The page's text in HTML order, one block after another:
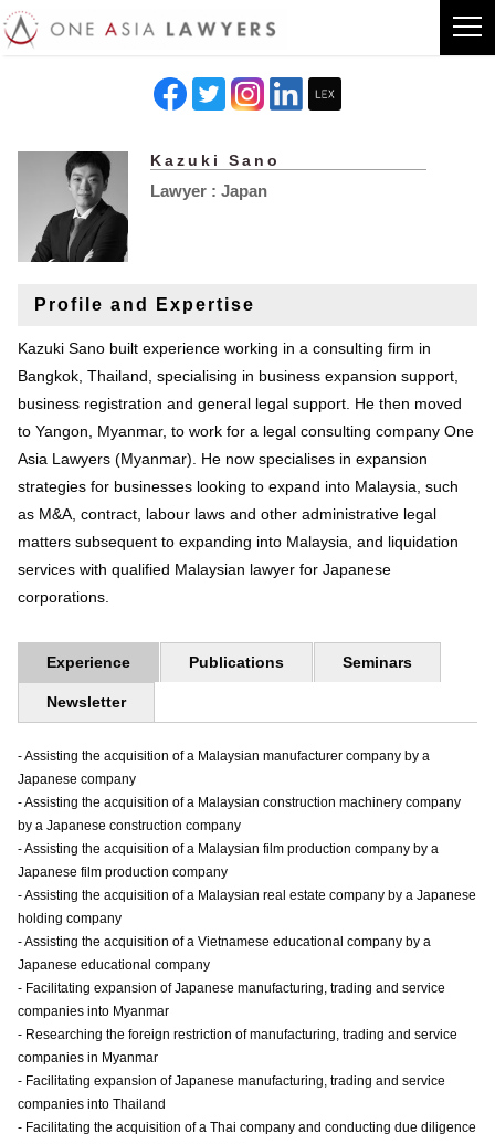
Kazuki Sano
Lawyer : Japan
Profile and Expertise
Kazuki Sano built experience working in a consulting firm in
Bangkok, Thailand, specialising in business expansion support,
business registration and general legal support. He then moved
to Yangon, Myanmar, to work for a legal consulting company One
Asia Lawyers (Myanmar). He now specialises in expansion
strategies for businesses looking to expand into Malaysia, such
as M&A, contract, labour laws and other administrative legal
matters subsequent to expanding into Malaysia, and liquidation
services with qualified Malaysian lawyer for Japanese
corporations.
Experience Publications Seminars
Newsletter
- Assisting the acquisition of a Malaysian manufacturer company by a
Japanese company
- Assisting the acquisition of a Malaysian construction machinery company
by a Japanese construction company
- Assisting the acquisition of a Malaysian film production company by a
Japanese film production company
- Assisting the acquisition of a Malaysian real estate company by a Japanese
holding company
- Assisting the acquisition of a Vietnamese educational company by a
Japanese educational company
- Facilitating expansion of Japanese manufacturing, trading and service
companies into Myanmar
- Researching the foreign restriction of manufacturing, trading and service
companies in Myanmar
- Facilitating expansion of Japanese manufacturing, trading and service
companies into Thailand
- Facilitating the acquisition of a Thai company and conducting due diligence